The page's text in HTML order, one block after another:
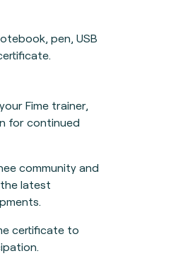
pen, USB
Fime trainer,
for continued
community and
latest
certificate to